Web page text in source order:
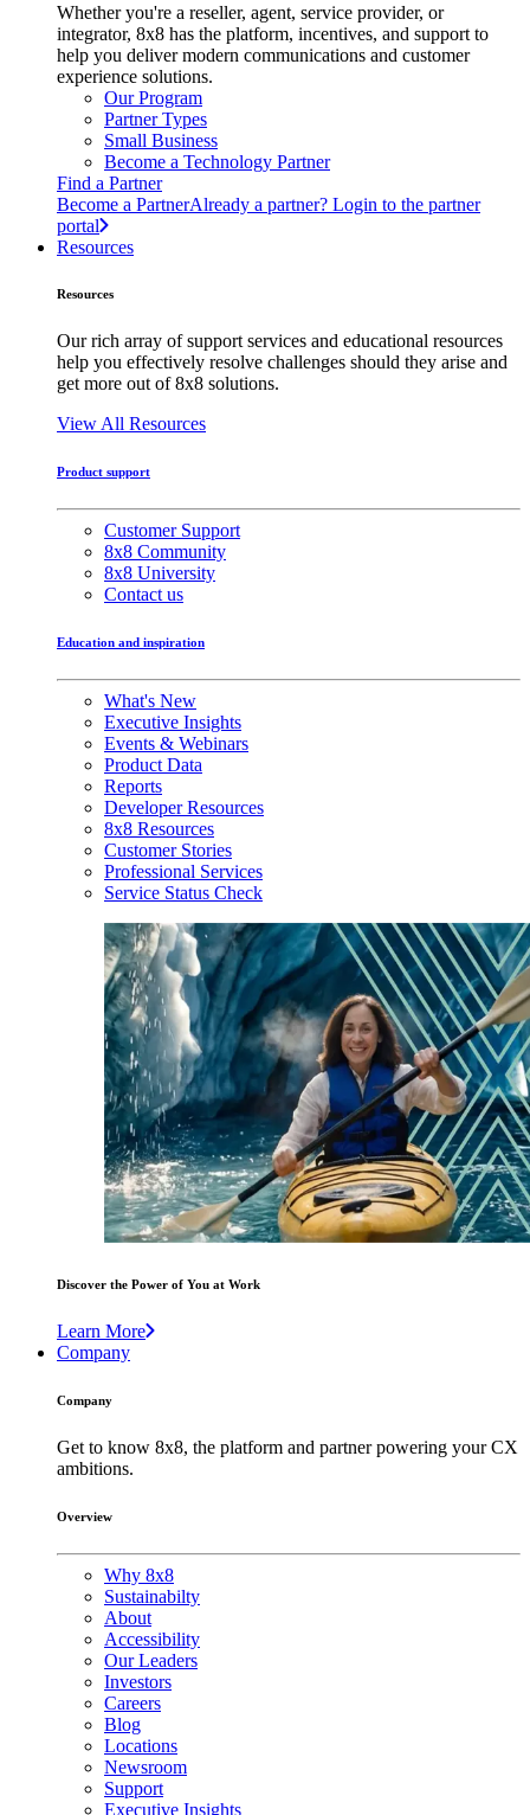
Whether you're a reseller, agent, service provider, or
integrator, 8x8 has the platform, incentives, and support to
help you deliver modern communications and customer
experience solutions.
Our Program
Partner Types
Small Business
Become a Technology Partner
Find a Partner
Become a PartnerAlready a partner? Login to the partner
portal
Resources
Resources
Our rich array of support services and educational resources
help you effectively resolve challenges should they arise and
get more out of 8x8 solutions.
View All Resources
Product support
Customer Support
8x8 Community
8x8 University
Contact us
Education and inspiration
What's New
Executive Insights
Events & Webinars
Product Data
Reports
Developer Resources
8x8 Resources
Customer Stories
Professional Services
Service Status Check
Discover the Power of You at Work
Learn More
Company
Company
Get to know 8x8, the platform and partner powering your CX
ambitions.
Overview
Why 8x8
Sustainabilty
About
Accessibility
Our Leaders
Investors
Careers
Blog
Locations
Newsroom
Support
Executive Insights